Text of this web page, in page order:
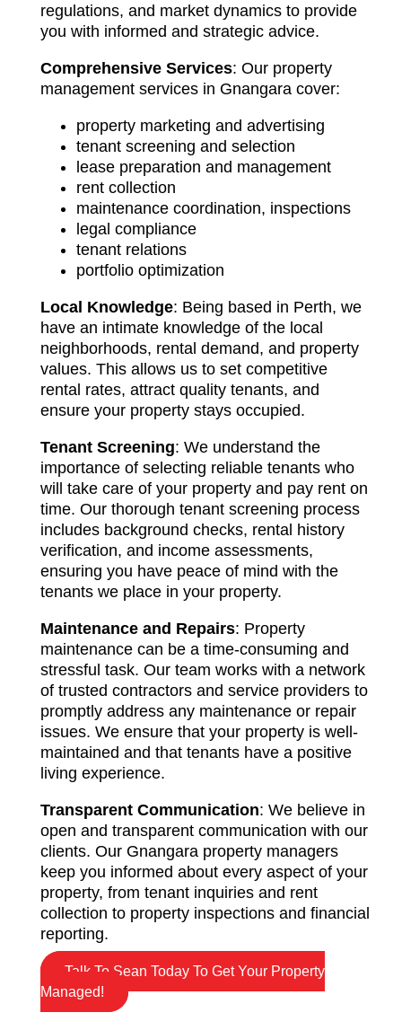
regulations, and market dynamics to provide
you with informed and strategic advice.
Comprehensive Services: Our property
management services in Gnangara cover:
property marketing and advertising
tenant screening and selection
lease preparation and management
rent collection
maintenance coordination, inspections
legal compliance
tenant relations
portfolio optimization
Local Knowledge: Being based in Perth, we
have an intimate knowledge of the local
neighborhoods, rental demand, and property
values. This allows us to set competitive
rental rates, attract quality tenants, and
ensure your property stays occupied.
Tenant Screening: We understand the
importance of selecting reliable tenants who
will take care of your property and pay rent on
time. Our thorough tenant screening process
includes background checks, rental history
verification, and income assessments,
ensuring you have peace of mind with the
tenants we place in your property.
Maintenance and Repairs: Property
maintenance can be a time-consuming and
stressful task. Our team works with a network
of trusted contractors and service providers to
promptly address any maintenance or repair
issues. We ensure that your property is well-
maintained and that tenants have a positive
living experience.
Transparent Communication: We believe in
open and transparent communication with our
clients. Our Gnangara property managers
keep you informed about every aspect of your
property, from tenant inquiries and rent
collection to property inspections and financial
reporting.
Talk To Sean Today To Get Your Property
Managed!